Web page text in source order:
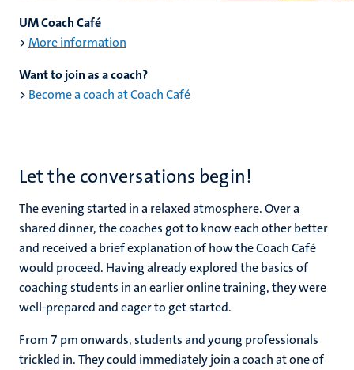
UM Coach Café
>More information
Want to join as a coach?
> Become a coach at Coach Café
Let the conversations begin!
The evening started in a relaxed atmosphere. Over a
shared dinner, the coaches got to know each other better
and received a brief explanation of how the Coach Café
would proceed. Having already explored the basics of
coaching students in an earlier online training, they were
well-prepared and eager to get started.
From 7 pm onwards, students and young professionals
trickled in. They could immediately join a coach at one of